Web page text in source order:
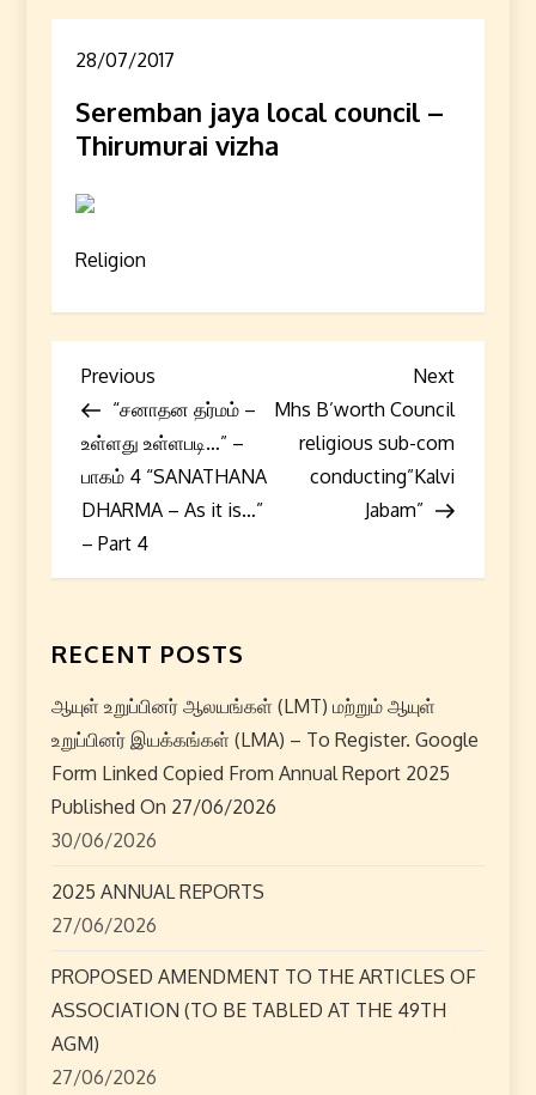
28/07/2017
Seremban jaya local council –
Thirumurai vizha
Religion
P
o
s
t
n
a
v
i
g
a
t
i
o
n
Previous
Post
Previous
“சனாதன தர்மம் –
உள்ளது உள்ளபடி…” –
பாகம் 4 “SANATHANA
DHARMA – As it is…”
– Part 4
Next
Next
Mhs B’worth Council
religious sub-com
conducting”Kalvi
Jabam”
RECENT POSTS
ஆயுள் உறுப்பினர் ஆலயங்கள் (LMT) மற்றும் ஆயுள்
உறுப்பினர் இயக்கங்கள் (LMA) – To Register. Google
Form Linked Copied From Annual Report 2025
Published On 27/06/2026
30/06/2026
2025 ANNUAL REPORTS
27/06/2026
PROPOSED AMENDMENT TO THE ARTICLES OF
ASSOCIATION (TO BE TABLED AT THE 49TH
AGM)
27/06/2026